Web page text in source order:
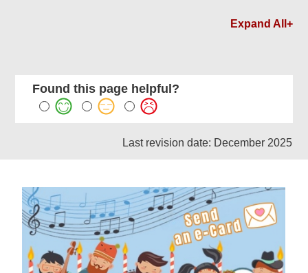
Expand All+
Found this page helpful?
Last revision date: December 2025